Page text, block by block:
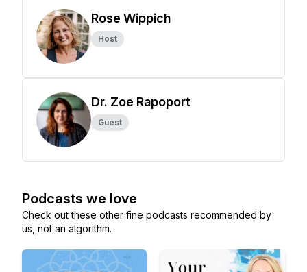
Rose Wippich
Host
Dr. Zoe Rapoport
Guest
Podcasts we love
Check out these other fine podcasts recommended by
us, not an algorithm.